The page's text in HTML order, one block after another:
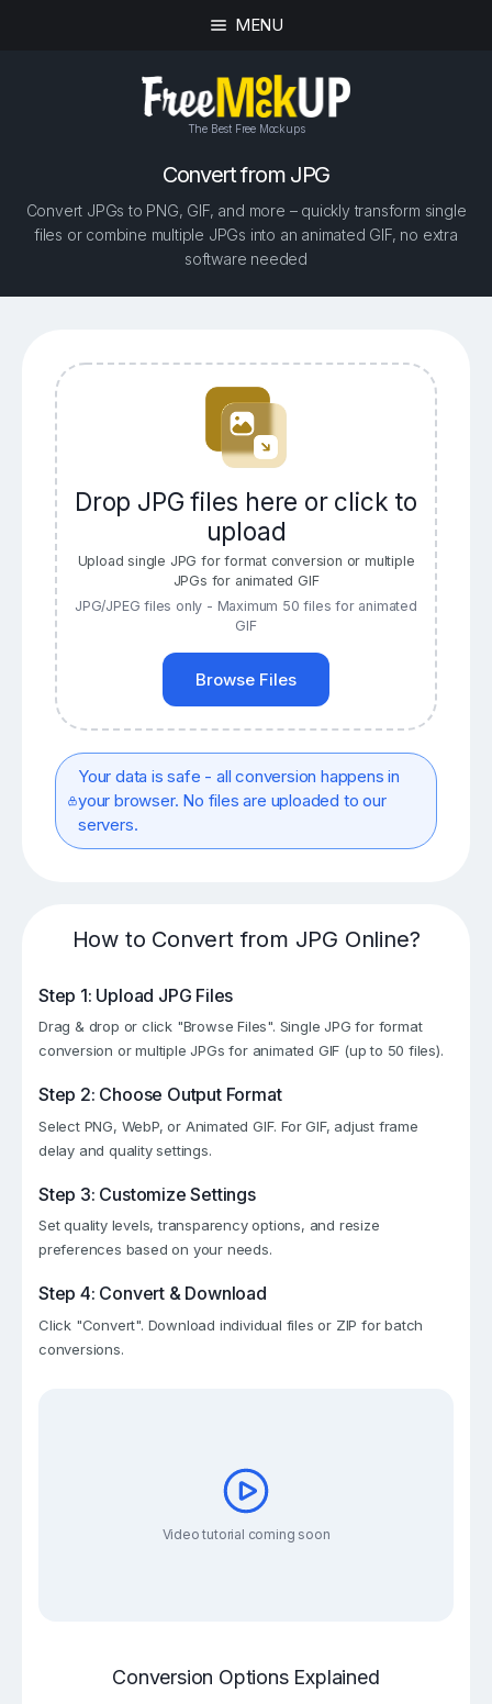
MENU
The Best Free Mockups
Convert from JPG
Convert JPGs to PNG, GIF, and more – quickly transform single
files or combine multiple JPGs into an animated GIF, no extra
software needed
Drop JPG files here or click to
upload
Upload single JPG for format conversion or multiple
JPGs for animated GIF
JPG/JPEG files only - Maximum 50 files for animated
GIF
Browse Files
Your data is safe - all conversion happens in
your browser. No files are uploaded to our
servers.
How to Convert from JPG Online?
Step 1: Upload JPG Files
Drag & drop or click "Browse Files". Single JPG for format
conversion or multiple JPGs for animated GIF (up to 50 files).
Step 2: Choose Output Format
Select PNG, WebP, or Animated GIF. For GIF, adjust frame
delay and quality settings.
Step 3: Customize Settings
Set quality levels, transparency options, and resize
preferences based on your needs.
Step 4: Convert & Download
Click "Convert". Download individual files or ZIP for batch
conversions.
Video tutorial coming soon
Conversion Options Explained